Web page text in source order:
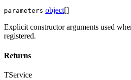
parameters object[]
Explicit constructor arguments used
registered.
Returns
TService